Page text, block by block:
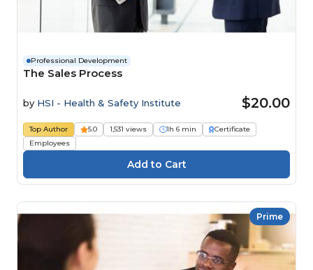
Professional Development
The Sales Process
by HSI - Health & Safety Institute $20.00
Top Author 5.0 1,531 views 1h 6 min
Certificate
Employees
Prime